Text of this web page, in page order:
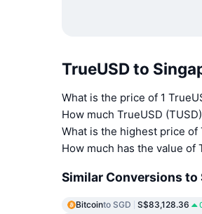
TrueUSD to
What is the price of 1
How much TrueUSD
What is the highest price of
How much has the value of
Similar Conversions to
Bitcointo SGD S$83,128.36